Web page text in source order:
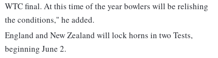
WTC final. At this time of the year bowlers will be relishing
the conditions," he added.
England and New Zealand will lock horns in two Tests,
beginning June 2.